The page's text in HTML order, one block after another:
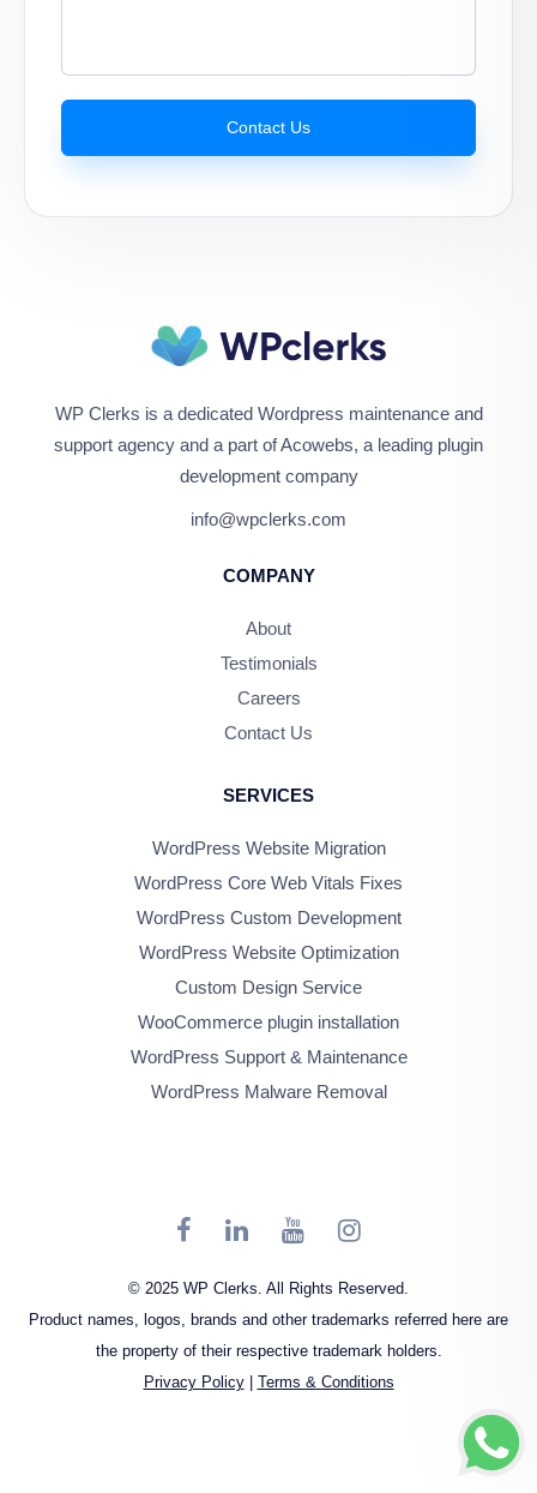
Contact Us
WP Clerks is a dedicated Wordpress maintenance and
support agency and a part of Acowebs, a leading plugin
development company
info@wpclerks.com
COMPANY
About
Testimonials
Careers
Contact Us
SERVICES
WordPress Website Migration
WordPress Core Web Vitals Fixes
WordPress Custom Development
WordPress Website Optimization
Custom Design Service
WooCommerce plugin installation
WordPress Support & Maintenance
WordPress Malware Removal
© 2025 WP Clerks. All Rights Reserved.
Product names, logos, brands and other trademarks referred here are
the property of their respective trademark holders.
Privacy Policy| Terms & Conditions